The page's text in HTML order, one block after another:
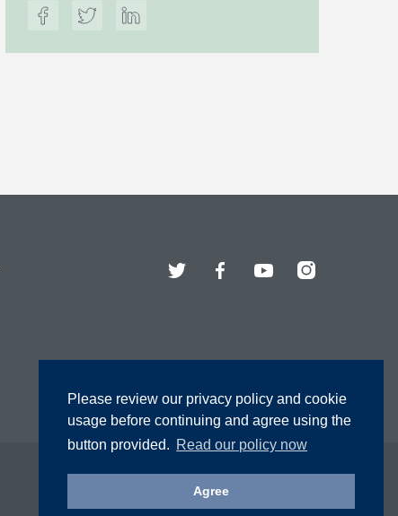
Please review our privacy policy and cookie
usage before continuing and agree using the
button provided. Read our policy now
Agree
Twitter FacebookYouTubeInstagram